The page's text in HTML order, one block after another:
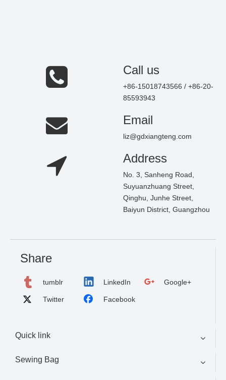
Call us
+86-15018743566 / +86-20-
85593943
Email
liz@gdxiangteng.com
Address
No. 3, Sanheng Road,
Suyuanzhuang Street,
Qinghu, Junhe Street,
Baiyun District, Guangzhou
Share
tumblr LinkedIn Google+
Twitter Facebook
Quick link
Sewing Bag